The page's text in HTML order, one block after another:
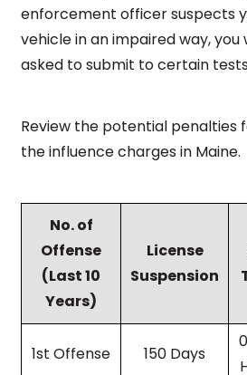
enforcement officer suspects
vehicle in an impaired way,
asked to submit to certain
Review the potential penalties
the influence charges in Maine.
No. of
Offense
(Last 10
Years)
License
Suspension
1st Offense 150 Days